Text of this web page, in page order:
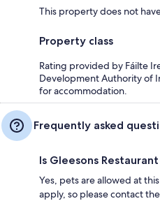
This property does not
Property class
Rating provided by Fáilte
Development Authority of
for accommodation.
Frequently asked
Is Gleesons
Yes, pets are allowed at
apply, so please contact